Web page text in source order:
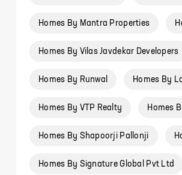
Homes By Mantra Properties
Homes By Vilas Javdekar Developers
Homes By Runwal Homes By
Homes By VTP Realty Homes
Homes By Shapoorji Pallonji
Homes By Signature Global Pvt Ltd